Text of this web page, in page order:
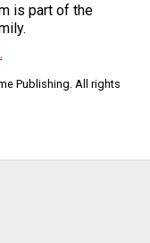
is part of the
Publishing. All rights